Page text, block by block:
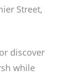
Street,
discover
while